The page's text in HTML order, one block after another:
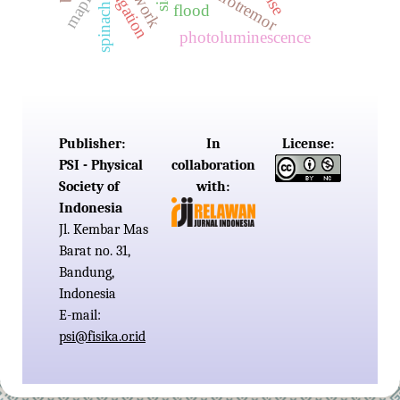
flood
photoluminescence
spinach
Publisher:
PSI - Physical
Society of
Indonesia
Jl. Kembar Mas
Barat no. 31,
Bandung,
Indonesia
E-mail:
psi@fisika.or.id
In
collaboration
with:
License: